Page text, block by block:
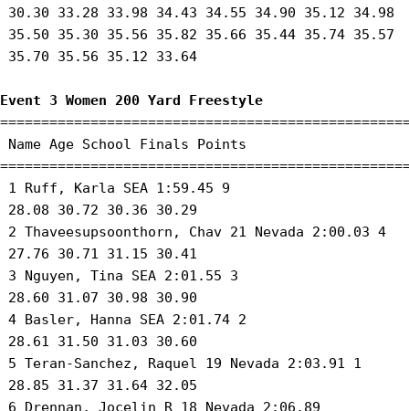
30.30 33.28 33.98 34.43 34.55 34.90 35.12 34.98
35.50 35.30 35.56 35.82 35.66 35.44 35.74 35.57
35.70 35.56 35.12 33.64
Event 3 Women 200 Yard Freestyle
Name Age School Finals Points
1 Ruff, Karla SEA 1:59.45 9
28.08 30.72 30.36 30.29
2 Thaveesupsoonthorn, Chav 21 Nevada 2:00.03 4
27.76 30.71 31.15 30.41
3 Nguyen, Tina SEA 2:01.55 3
28.60 31.07 30.98 30.90
4 Basler, Hanna SEA 2:01.74 2
28.61 31.50 31.03 30.60
5 Teran-Sanchez, Raquel 19 Nevada 2:03.91 1
28.85 31.37 31.64 32.05
6 Drennan, Jocelin R 18 Nevada 2:06.89